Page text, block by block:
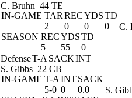
C. Bruhn 44 TE
IN-GAME TAR RECYDSTD
2
0 0
0
SEASON RECYDSTD
5
55 0
C.
DefenseT-A SACKINT
S. Gibbs 22 CB
IN-GAME T-A INTSACK
5-0 0
0.0
S.